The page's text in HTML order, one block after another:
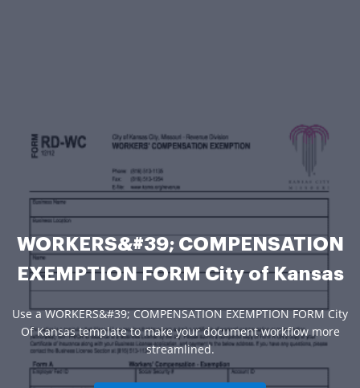
WORKERS&#39; COMPENSATION
EXEMPTION FORM City of Kansas
Use a WORKERS&#39; COMPENSATION EXEMPTION FORM City
Of Kansas template to make your document workflow more
streamlined.